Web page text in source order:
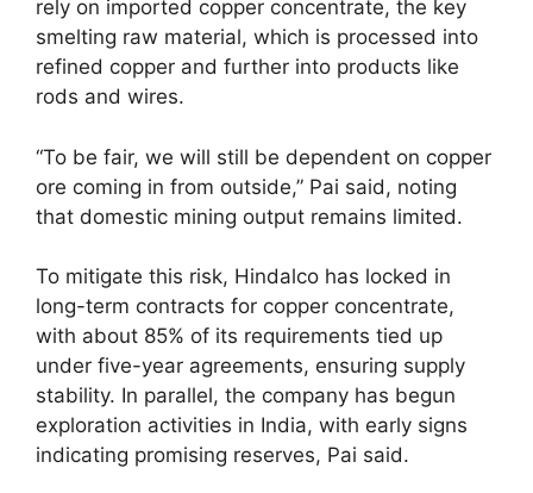
rely on imported copper concentrate, the key
smelting raw material, which is processed into
refined copper and further into products like
rods and wires.
“To be fair, we will still be dependent on copper
ore coming in from outside,” Pai said, noting
that domestic mining output remains limited.
To mitigate this risk, Hindalco has locked in
long-term contracts for copper concentrate,
with about 85% of its requirements tied up
under five-year agreements, ensuring supply
stability. In parallel, the company has begun
exploration activities in India, with early signs
indicating promising reserves, Pai said.